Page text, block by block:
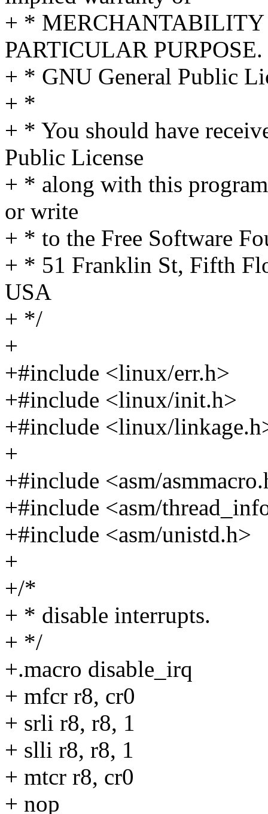
+ * MERCHANTABILITY
PARTICULAR PURPOSE.
+ * GNU General Public
+ *
+ * You should have
Public License
+ * along with this
or write
+ * to the Free Software
+ * 51 Franklin St, Fifth
USA
+ */
+
+#include <linux/err.h>
+#include <linux/init.h>
+#include <linux/
+
+#include <asm/
+#include <asm/
+#include <asm/unistd.h>
+
+/*
+ * disable interrupts.
+ */
+.macro disable_irq
+ mfcr r8, cr0
+ srli r8, r8, 1
+ slli r8, r8, 1
+ mtcr r8, cr0
+ nop